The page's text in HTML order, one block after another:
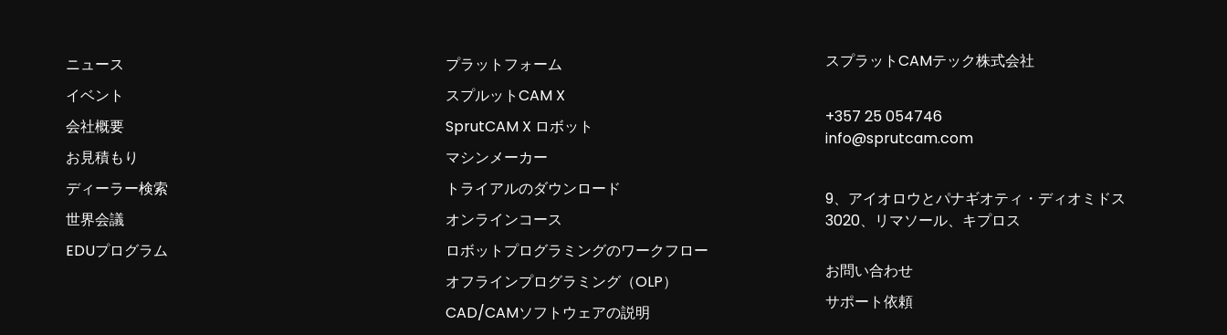
ニュース
イベント
会社概要
お見積もり
ディーラー検索
世界会議
EDUプログラム
プラットフォーム
スプルットCAM X
SprutCAM X ロボット
マシンメーカー
トライアルのダウンロード
オンラインコース
ロボットプログラミングのワークフロー
オフラインプログラミング（OLP）
CAD/CAMソフトウェアの説明
スプラットCAMテック株式会社
+357 25 054746
info@sprutcam.com
9、アイオロウとパナギオティ・ディオミドス
3020、リマソール、キプロス
お問い合わせ
サポート依頼